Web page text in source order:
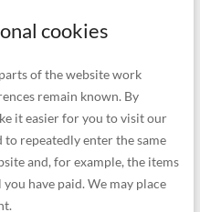
cookies
of the website work
remain known. By
it easier for you to visit our
to repeatedly enter the same
and, for example, the items
have paid. We may place